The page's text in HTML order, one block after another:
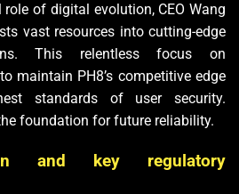
of digital evolution, CEO Wang
vast resources into cutting-edge
This relentless focus on
maintain PH8’s competitive edge
standards of user security.
foundation for future reliability.
and key regulatory